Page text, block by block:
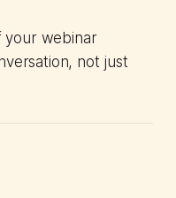
your webinar
not just